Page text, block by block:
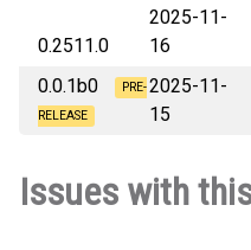
0.2511.0
2025-11-
16
0.0.1b0
PRE-
RELEASE
2025-11-
15
Issues with